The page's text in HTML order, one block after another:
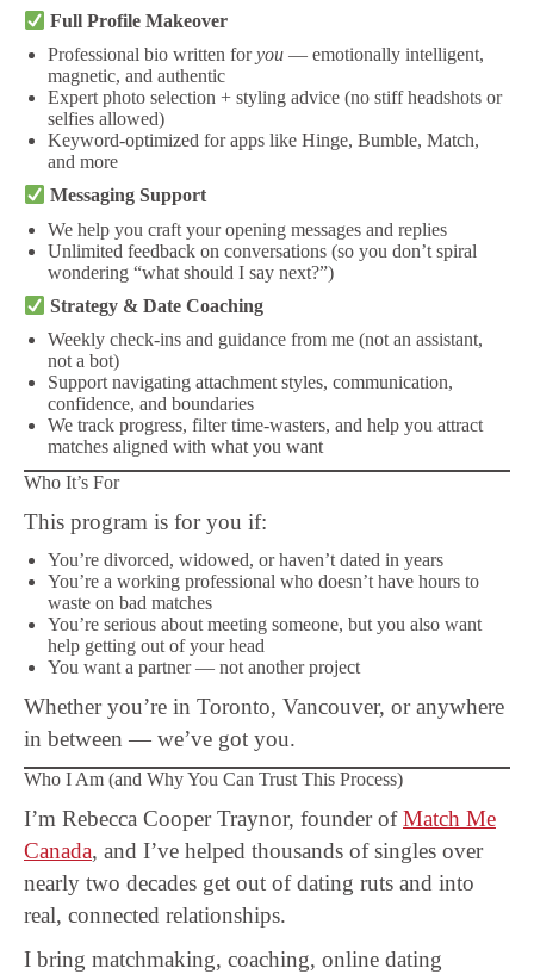
Full Profile Makeover
Professional bio written foryou — emotionally intelligent,
magnetic, and authentic
Expert photo selection + styling advice (no stiff headshots or
selfies allowed)
Keyword-optimized for apps like Hinge, Bumble, Match,
and more
Messaging Support
We help you craft your opening messages and replies
Unlimited feedback on conversations (so you don’t spiral
wondering “what should I say next?”)
Strategy & Date Coaching
Weekly check-ins and guidance from me (not an assistant,
not a bot)
Support navigating attachment styles, communication,
confidence, and boundaries
We track progress, filter time-wasters, and help you attract
matches aligned with what you want
Who It’s For
This program is for you if:
You’re divorced, widowed, or haven’t dated in years
You’re a working professional who doesn’t have hours to
waste on bad matches
You’re serious about meeting someone, but you also want
help getting out of your head
You want a partner — not another project
Whether you’re in Toronto, Vancouver, or anywhere
in between — we’ve got you.
Who I Am (and Why You Can Trust This Process)
I’m Rebecca Cooper Traynor, founder ofMatch Me
Canada, and I’ve helped thousands of singles over
nearly two decades get out of dating ruts and into
real, connected relationships.
I bring matchmaking, coaching, online dating